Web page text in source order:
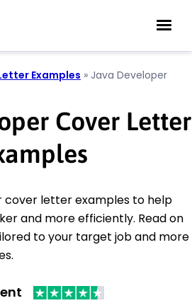
Examples » Java Developer
Cover Letter
cover letter examples to help
and more efficiently. Read on
to your target job and more